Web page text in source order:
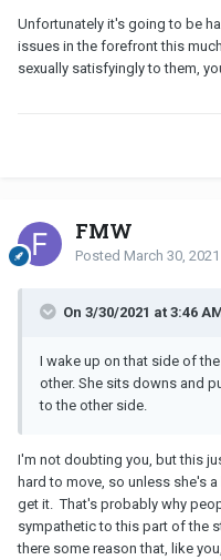
Unfortunately it's going to be
issues in the forefront this
sexually satisfyingly to them,
FMW
Posted March 30, 2021
On 3/30/2021 at 3:46
I wake up on that side of
other. She sits downs and
to the other side.
I'm not doubting you, but this
hard to move, so unless she's
get it. That's probably why
sympathetic to this part of the
there some reason that, like